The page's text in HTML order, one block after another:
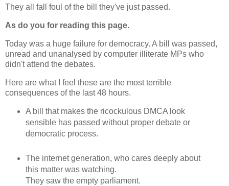
They all fall foul of the bill they've just passed.
As do you for reading this page.
Today was a huge failure for democracy. A bill was passed,
unread and unanalysed by computer illiterate MPs who
didn't attend the debates.
Here are what I feel these are the most terrible
consequences of the last 48 hours.
A bill that makes the ricockulous DMCA look
sensible has passed without proper debate or
democratic process.
The internet generation, who cares deeply about
this matter was watching.
They saw the empty parliament.